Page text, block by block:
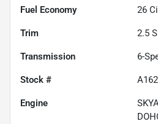
Fuel Economy 26
Trim 2.5
Transmission 6-
Stock #
Engine